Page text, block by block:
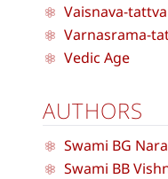
Vaisnava-tattva
Varnasrama-
Vedic Age
AUTHORS
Swami BG
Swami BB